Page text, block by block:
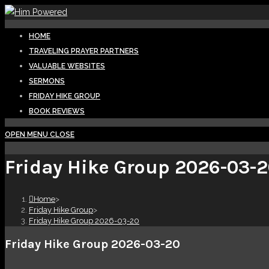
HOME
TRAVELING PRAYER PARTNERS
VALUABLE WEBSITES
SERMONS
FRIDAY HIKE GROUP
BOOK REVIEWS
OPEN MENU CLOSE
Friday Hike Group 2026-03-
Home>
Friday Hike Group>
Friday Hike Group 2026-03-20
Friday Hike Group 2026-03-20